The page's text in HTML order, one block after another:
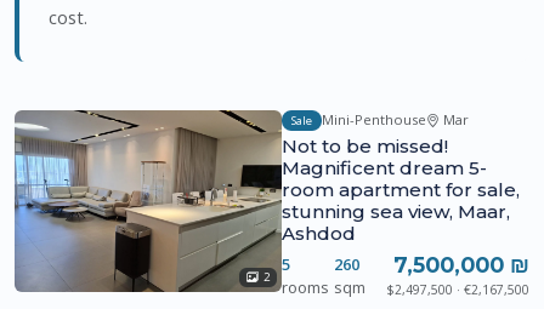
cost.
2
Sale Mini-Penthouse Mar
Not to be missed!
Magnificent dream 5-
room apartment for sale,
stunning sea view, Maar,
Ashdod
5
rooms
260
sqm
7,500,000 ₪
$2,497,500 · €2,167,500